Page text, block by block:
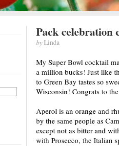
Pack celebration
byLinda
My Super Bowl cocktail
a million bucks! Just like
to Green Bay tastes so
Wisconsin! Congrats to
Aperol is an orange and
by the same people as
except not as bitter and
with Prosecco, the Italian